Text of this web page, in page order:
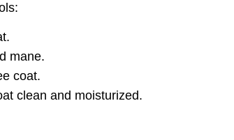
mane.
coat.
clean and moisturized.